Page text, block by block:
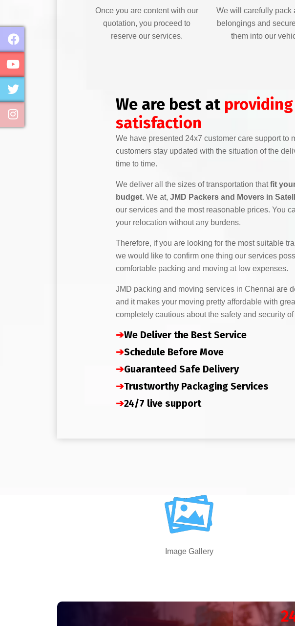
Once you are content with our
quotation, you proceed to
reserve our services.
We will carefully pack
belongings and
them into our
We are best at
satisfaction
We have presented 24x7 customer care support to
customers stay updated with the situation of the
time to time.
We deliver all the sizes of transportation thatfit
budget. We at, JMD Packers and Movers in
our services and the most reasonable prices. You
your relocation without any burdens.
Therefore, if you are looking for the most suitable
we would like to confirm one thing our services
comfortable packing and moving at low expenses.
JMD packing and moving services in Chennai are
and it makes your moving pretty affordable with
completely cautious about the safety and security
➔We Deliver the Best Service
➔Schedule Before Move
➔Guaranteed Safe Delivery
➔Trustworthy Packaging Services
➔24/7 live support
Image Gallery